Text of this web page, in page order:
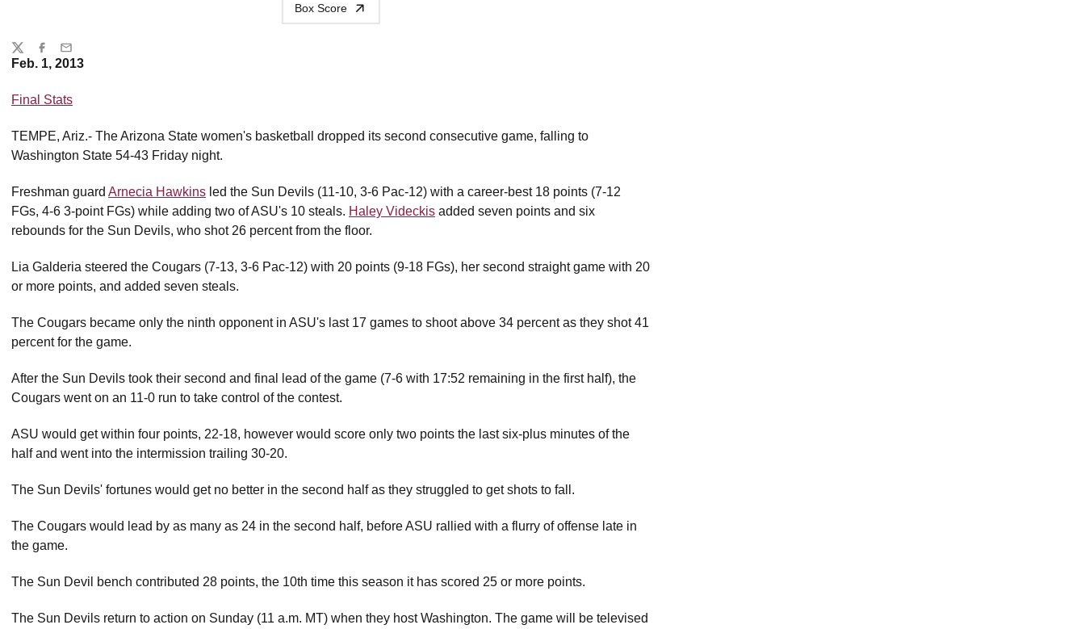
Box Score
Feb. 1, 2013
Final Stats
TEMPE, Ariz.- The Arizona State women's basketball dropped its second consecutive game, falling to
Washington State 54-43 Friday night.
Freshman guard Arnecia Hawkins led the Sun Devils (11-10, 3-6 Pac-12) with a career-best 18 points (7-12
FGs, 4-6 3-point FGs) while adding two of ASU's 10 steals. Haley Videckis added seven points and six
rebounds for the Sun Devils, who shot 26 percent from the floor.
Lia Galderia steered the Cougars (7-13, 3-6 Pac-12) with 20 points (9-18 FGs), her second straight game with 20
or more points, and added seven steals.
The Cougars became only the ninth opponent in ASU's last 17 games to shoot above 34 percent as they shot 41
percent for the game.
After the Sun Devils took their second and final lead of the game (7-6 with 17:52 remaining in the first half), the
Cougars went on an 11-0 run to take control of the contest.
ASU would get within four points, 22-18, however would score only two points the last six-plus minutes of the
half and went into the intermission trailing 30-20.
The Sun Devils' fortunes would get no better in the second half as they struggled to get shots to fall.
The Cougars would lead by as many as 24 in the second half, before ASU rallied with a flurry of offense late in
the game.
The Sun Devil bench contributed 28 points, the 10th time this season it has scored 25 or more points.
The Sun Devils return to action on Sunday (11 a.m. MT) when they host Washington. The game will be televised
Share
TwitterFacebook
Email